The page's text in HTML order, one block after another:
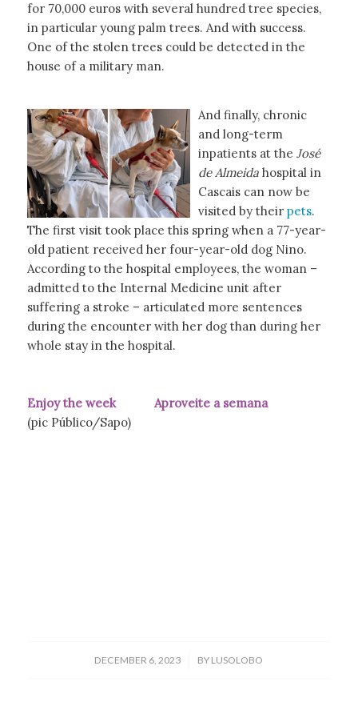
for 70,000 euros with several hundred tree species,
in particular young palm trees. And with success.
One of the stolen trees could be detected in the
house of a military man.
And finally, chronic
and long-term
inpatients at the José
de Almeidahospital in
Cascais can now be
visited by their pets.
The first visit took place this spring when a 77-year-
old patient received her four-year-old dog Nino.
According to the hospital employees, the woman –
admitted to the Internal Medicine unit after
suffering a stroke – articulated more sentences
during the encounter with her dog than during her
whole stay in the hospital.
Enjoy the week Aproveite a semana
(pic Público/Sapo)
DECEMBER 6, 2023
/ BY LUSOLOBO